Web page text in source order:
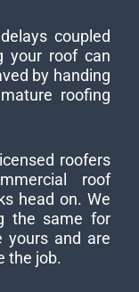
coupled
your roof can
by handing
roofing
roofers
roof
head on. We
the same for
yours and are
the job.